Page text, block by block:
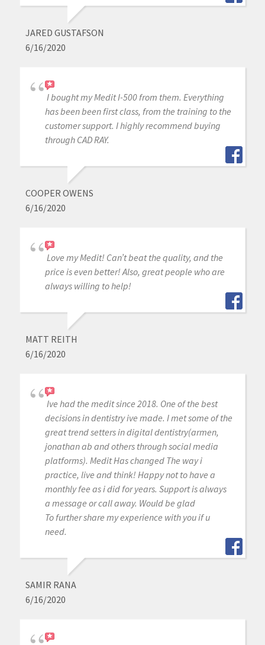
JARED GUSTAFSON
6/16/2020
I bought my Medit I-500 from them. Everything
has been been first class, from the training to the
customer support. I highly recommend buying
through CAD RAY.
COOPER OWENS
6/16/2020
Love my Medit! Can’t beat the quality, and the
price is even better! Also, great people who are
always willing to help!
MATT REITH
6/16/2020
Ive had the medit since 2018. One of the best
decisions in dentistry ive made. I met some of the
great trend setters in digital dentistry(armen,
jonathan ab and others through social media
platforms). Medit Has changed The way i
practice, live and think! Happy not to have a
monthly fee as i did for years. Support is always
a message or call away. Would be glad
To further share my experience with you if u
need.
SAMIR RANA
6/16/2020